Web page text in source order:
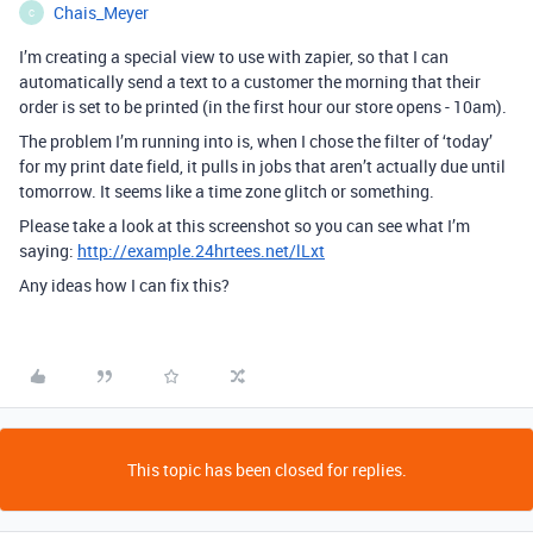
C
Chais_Meyer
I’m creating a special view to use with zapier, so that I can
automatically send a text to a customer the morning that their
order is set to be printed (in the first hour our store opens - 10am).
The problem I’m running into is, when I chose the filter of ‘today’
for my print date field, it pulls in jobs that aren’t actually due until
tomorrow. It seems like a time zone glitch or something.
Please take a look at this screenshot so you can see what I’m
saying: http://example.24hrtees.net/lLxt
Any ideas how I can fix this?
This topic has been closed for replies.